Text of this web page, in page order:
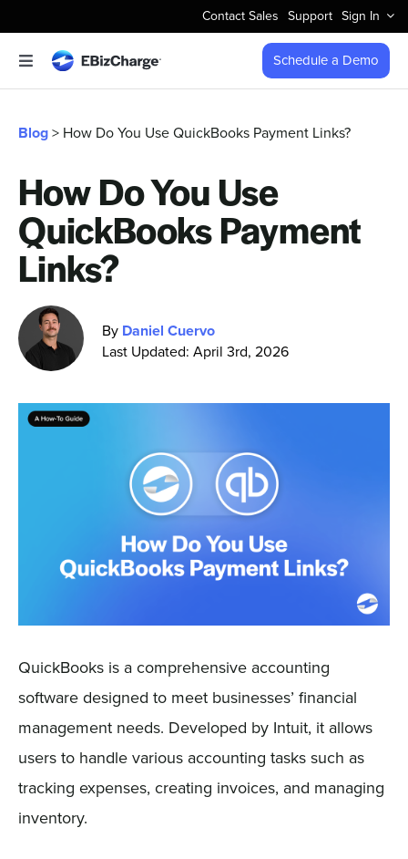
to
content
Contact Sales Support Sign In
Toggle
Navigation
Integrations
Business Types
Company
Pricing
Schedule a Demo
Blog> How Do You Use QuickBooks Payment Links?
How Do You Use
QuickBooks Payment
Links?
By Daniel Cuervo
Last Updated: April 3rd, 2026
QuickBooks is a comprehensive accounting
software designed to meet businesses’ financial
management needs. Developed by Intuit, it allows
users to handle various accounting tasks such as
tracking expenses, creating invoices, and managing
inventory.